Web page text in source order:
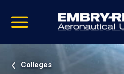
video
Navigation
Colleges